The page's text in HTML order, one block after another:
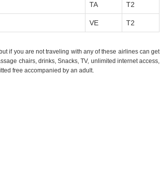
TA T2
VE T2
if you are not traveling with any of these airlines can get
chairs, drinks, Snacks, TV, unlimited internet access,
free accompanied by an adult.